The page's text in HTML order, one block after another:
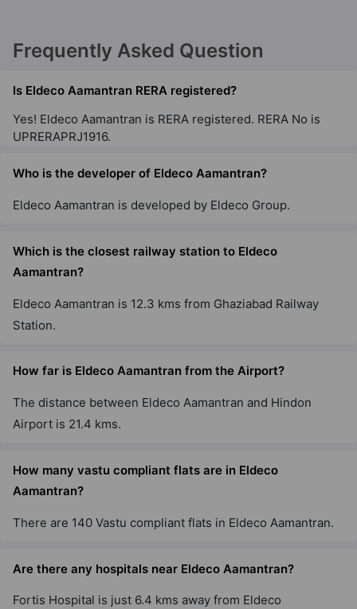
Frequently Asked Question
Is Eldeco Aamantran RERA registered?
Yes! Eldeco Aamantran is RERA registered. RERA No is
UPRERAPRJ1916.
Who is the developer of Eldeco Aamantran?
Eldeco Aamantran is developed by Eldeco Group.
Which is the closest railway station to Eldeco
Aamantran?
Eldeco Aamantran is 12.3 kms from Ghaziabad Railway
Station.
How far is Eldeco Aamantran from the Airport?
The distance between Eldeco Aamantran and Hindon
Airport is 21.4 kms.
How many vastu compliant flats are in Eldeco
Aamantran?
There are 140 Vastu compliant flats in Eldeco Aamantran.
Are there any hospitals near Eldeco Aamantran?
Fortis Hospital is just 6.4 kms away from Eldeco